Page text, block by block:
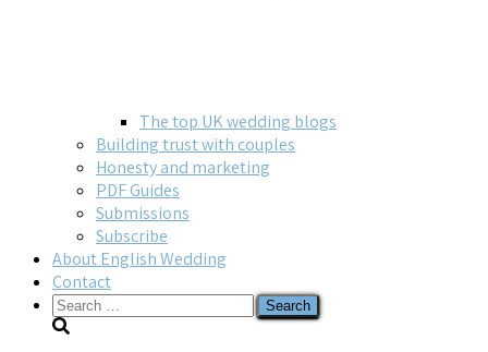
The top UK wedding blogs
Building trust with couples
Honesty and marketing
PDF Guides
Submissions
Subscribe
About English Wedding
Contact
Search
for: